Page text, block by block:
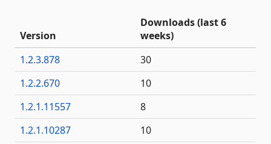
Version
Downloads (last 6
weeks)
1.2.3.878
30
1.2.2.670
10
1.2.1.11557
8
1.2.1.10287
10